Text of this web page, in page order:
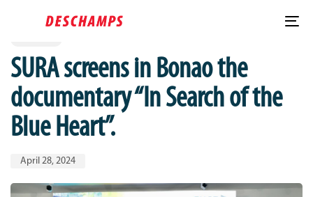
SURA screens in Bonao the
documentary “In Search of the
Blue Heart”.
April 28, 2024